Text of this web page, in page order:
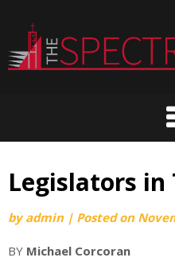
content
Legislators in
byadmin | Posted on
BY Michael Corcoran